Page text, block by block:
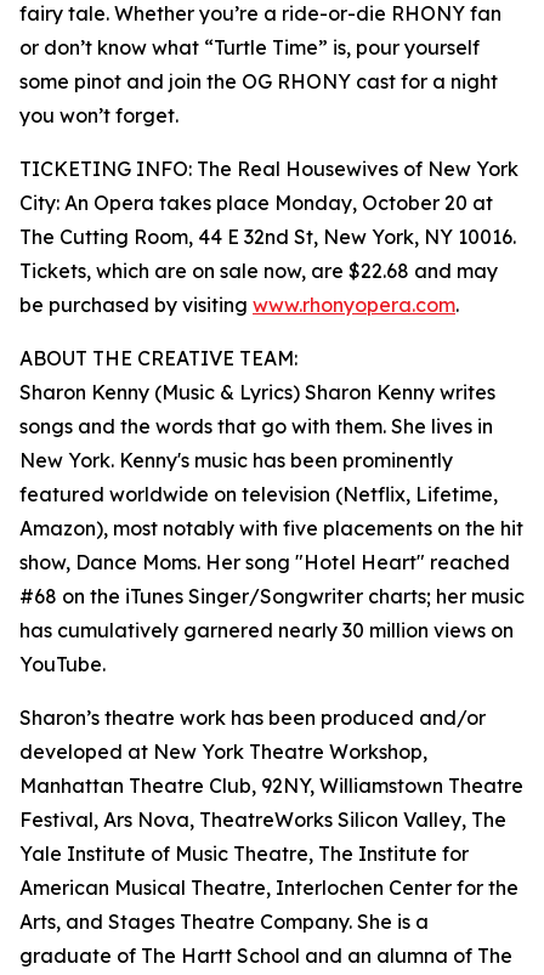
fairy tale. Whether you’re a ride-or-die RHONY fan
or don’t know what “Turtle Time” is, pour yourself
some pinot and join the OG RHONY cast for a night
you won’t forget.
TICKETING INFO: The Real Housewives of New York
City: An Opera takes place Monday, October 20 at
The Cutting Room, 44 E 32nd St, New York, NY 10016.
Tickets, which are on sale now, are $22.68 and may
be purchased by visiting www.rhonyopera.com.
ABOUT THE CREATIVE TEAM:
Sharon Kenny (Music & Lyrics) Sharon Kenny writes
songs and the words that go with them. She lives in
New York. Kenny's music has been prominently
featured worldwide on television (Netflix, Lifetime,
Amazon), most notably with five placements on the hit
show, Dance Moms. Her song "Hotel Heart" reached
#68 on the iTunes Singer/Songwriter charts; her music
has cumulatively garnered nearly 30 million views on
YouTube.
Sharon’s theatre work has been produced and/or
developed at New York Theatre Workshop,
Manhattan Theatre Club, 92NY, Williamstown Theatre
Festival, Ars Nova, TheatreWorks Silicon Valley, The
Yale Institute of Music Theatre, The Institute for
American Musical Theatre, Interlochen Center for the
Arts, and Stages Theatre Company. She is a
graduate of The Hartt School and an alumna of The